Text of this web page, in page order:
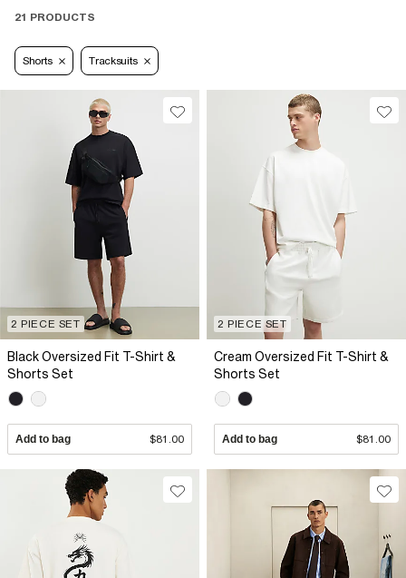
21 PRODUCTS
Shorts Tracksuits
2 PIECE SET
Black Oversized Fit T-Shirt &
Shorts Set
Add to bag $81.00
2 PIECE SET
Cream Oversized Fit T-Shirt &
Shorts Set
Add to bag $81.00